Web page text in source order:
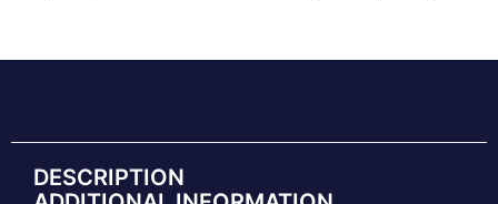
DESCRIPTION